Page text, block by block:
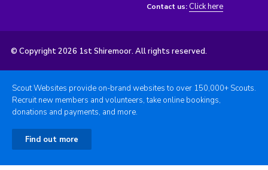
Contact us: Click here
© Copyright 2026 1st Shiremoor. All rights reserved.
Scout Websites provide on-brand websites to over 150,000+ Scouts.
Recruit new members and volunteers, take online bookings,
donations and payments, and more.
Find out more